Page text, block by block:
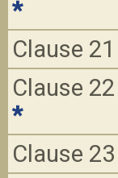
*
Clause 21
Clause 22
*
Clause 23